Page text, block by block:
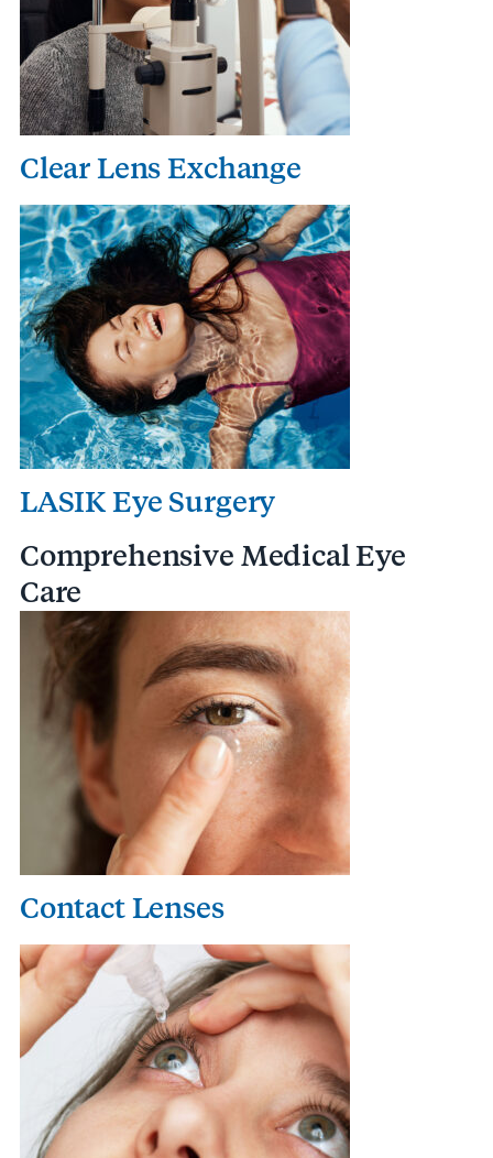
Clear Lens Exchange
LASIK Eye Surgery
Comprehensive Medical Eye
Care
Contact Lenses